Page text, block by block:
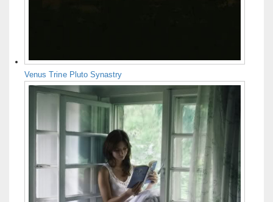
Venus Trine Pluto Synastry